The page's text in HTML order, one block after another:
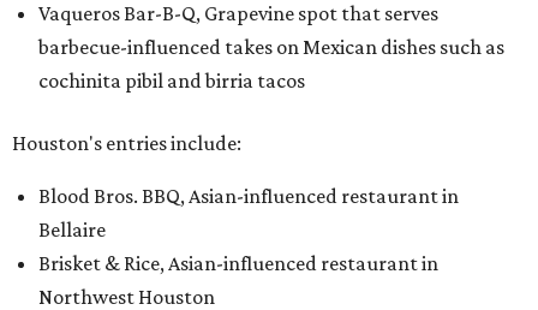
Vaqueros Bar-B-Q, Grapevine spot that serves
barbecue-influenced takes on Mexican dishes such as
cochinita pibil and birria tacos
Houston's entries include:
Blood Bros. BBQ, Asian-influenced restaurant in
Bellaire
Brisket & Rice, Asian-influenced restaurant in
Northwest Houston